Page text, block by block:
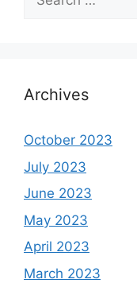
for:
Archives
October 2023
July 2023
June 2023
May 2023
April 2023
March 2023